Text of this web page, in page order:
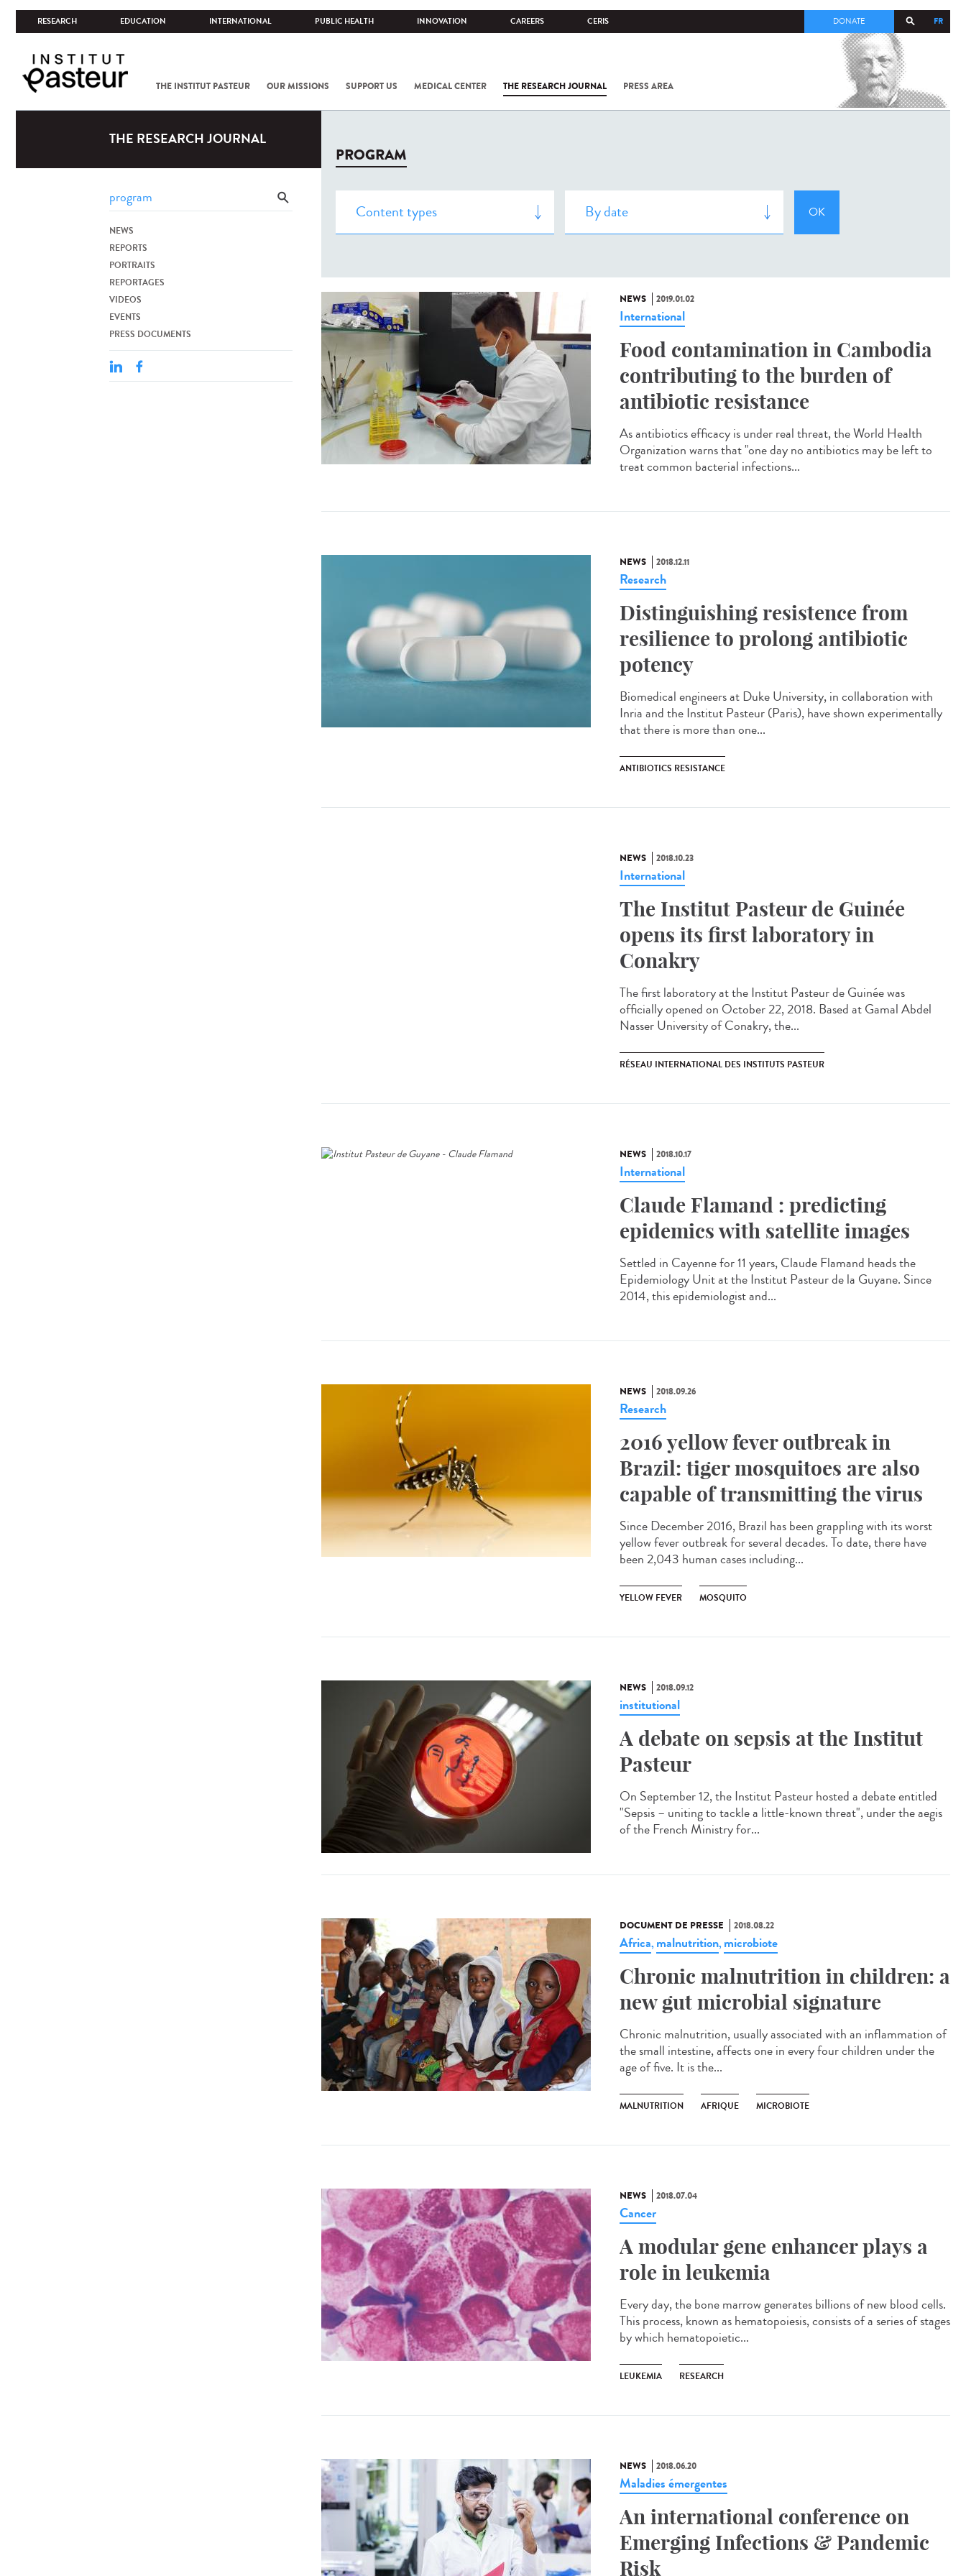
RESEARCH EDUCATION INTERNATIONAL PUBLIC HEALTH INNOVATION CAREERS CERIS FR
DONATE
THE INSTITUT PASTEUR OUR MISSIONS SUPPORT US MEDICAL CENTER THE RESEARCH JOURNAL PRESS AREA
COV-2 /
THE RESEARCH JOURNAL
NEWS
REPORTS
PORTRAITS
REPORTAGES
VIDEOS
EVENTS
PRESS DOCUMENTS
PROGRAM
NEWS 2019.01.02
International
Food contamination in Cambodia
contributing to the burden of
antibiotic resistance
As antibiotics efficacy is under real threat, the World Health
Organization warns that "one day no antibiotics may be left to
treat common bacterial infections...
NEWS 2018.12.11
Research
Distinguishing resistence from
resilience to prolong antibiotic
potency
Biomedical engineers at Duke University, in collaboration with
Inria and the Institut Pasteur (Paris), have shown experimentally
that there is more than one...
ANTIBIOTICS RESISTANCE
NEWS 2018.10.23
International
The Institut Pasteur de Guinée
opens its first laboratory in
Conakry
The first laboratory at the Institut Pasteur de Guinée was
officially opened on October 22, 2018. Based at Gamal Abdel
Nasser University of Conakry, the...
RÉSEAU INTERNATIONAL DES INSTITUTS PASTEUR
NEWS 2018.10.17
International
Claude Flamand : predicting
epidemics with satellite images
Settled in Cayenne for 11 years, Claude Flamand heads the
Epidemiology Unit at the Institut Pasteur de la Guyane. Since
2014, this epidemiologist and...
NEWS 2018.09.26
Research
2016 yellow fever outbreak in
Brazil: tiger mosquitoes are also
capable of transmitting the virus
Since December 2016, Brazil has been grappling with its worst
yellow fever outbreak for several decades. To date, there have
been 2,043 human cases including...
YELLOW FEVER MOSQUITO
NEWS 2018.09.12
institutional
A debate on sepsis at the Institut
Pasteur
On September 12, the Institut Pasteur hosted a debate entitled
"Sepsis – uniting to tackle a little-known threat", under the aegis
of the French Ministry for...
DOCUMENT DE PRESSE 2018.08.22
Africa, malnutrition, microbiote
Chronic malnutrition in children: a
new gut microbial signature
Chronic malnutrition, usually associated with an inflammation of
the small intestine, affects one in every four children under the
age of five. It is the...
MALNUTRITION AFRIQUE MICROBIOTE
NEWS 2018.07.04
Cancer
A modular gene enhancer plays a
role in leukemia
Every day, the bone marrow generates billions of new blood cells.
This process, known as hematopoiesis, consists of a series of stages
by which hematopoietic...
LEUKEMIA RESEARCH
NEWS 2018.06.20
Maladies émergentes
An international conference on
Emerging Infections & Pandemic
Risk